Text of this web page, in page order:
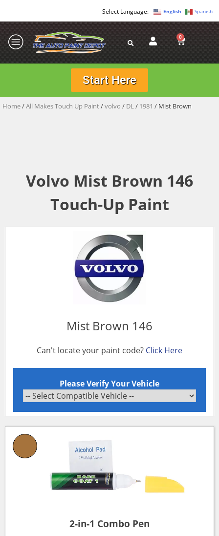
English Spanish
0
Start Here
Home/All Makes Touch Up Paint/volvo / DL/ 1981 / Mist Brown
Volvo Mist Brown 146
Touch-Up Paint
Mist Brown 146
Can't locate your paint code? Click Here
Please Verify Your Vehicle
2-in-1 Combo Pen